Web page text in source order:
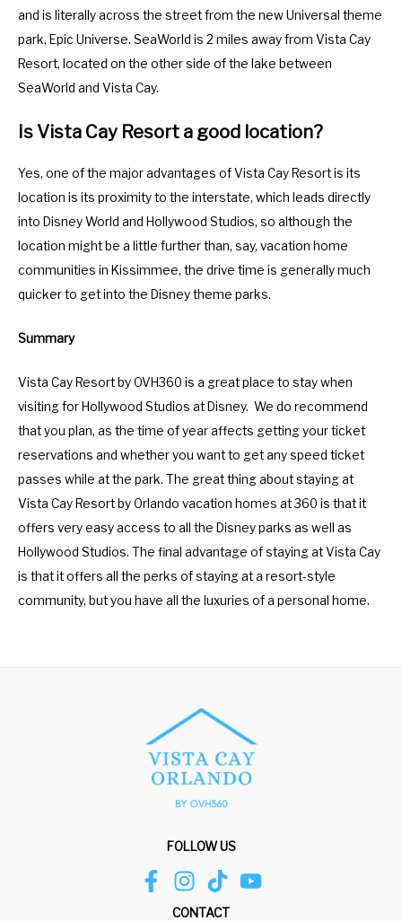
and is literally across the street from the new Universal theme
park, Epic Universe. SeaWorld is 2 miles away from Vista Cay
Resort, located on the other side of the lake between
SeaWorld and Vista Cay.
Is Vista Cay Resort a good location?
Yes, one of the major advantages of Vista Cay Resort is its
location is its proximity to the interstate, which leads directly
into Disney World and Hollywood Studios, so although the
location might be a little further than, say, vacation home
communities in Kissimmee, the drive time is generally much
quicker to get into the Disney theme parks.
Summary
Vista Cay Resort by OVH360 is a great place to stay when
visiting for Hollywood Studios at Disney. We do recommend
that you plan, as the time of year affects getting your ticket
reservations and whether you want to get any speed ticket
passes while at the park. The great thing about staying at
Vista Cay Resort by Orlando vacation homes at 360 is that it
offers very easy access to all the Disney parks as well as
Hollywood Studios. The final advantage of staying at Vista Cay
is that it offers all the perks of staying at a resort-style
community, but you have all the luxuries of a personal home.
FOLLOW US
CONTACT